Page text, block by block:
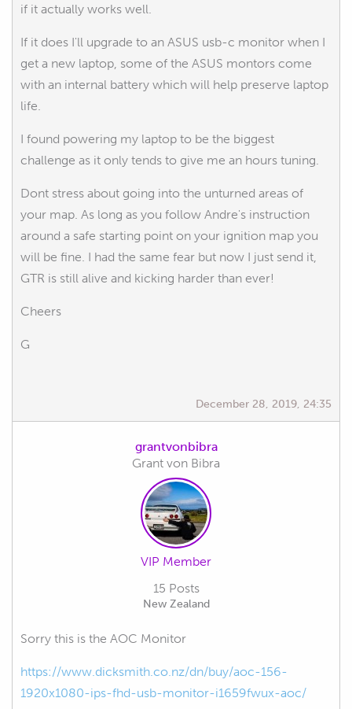
if it actually works well.
If it does I'll upgrade to an ASUS usb-c monitor when I
get a new laptop, some of the ASUS montors come
with an internal battery which will help preserve laptop
life.
I found powering my laptop to be the biggest
challenge as it only tends to give me an hours tuning.
Dont stress about going into the unturned areas of
your map. As long as you follow Andre's instruction
around a safe starting point on your ignition map you
will be fine. I had the same fear but now I just send it,
GTR is still alive and kicking harder than ever!
Cheers
G
December 28, 2019, 24:35
grantvonbibra
Grant von Bibra
VIP Member
15 Posts
New Zealand
Sorry this is the AOC Monitor
https://www.dicksmith.co.nz/dn/buy/aoc-156-
1920x1080-ips-fhd-usb-monitor-i1659fwux-aoc/